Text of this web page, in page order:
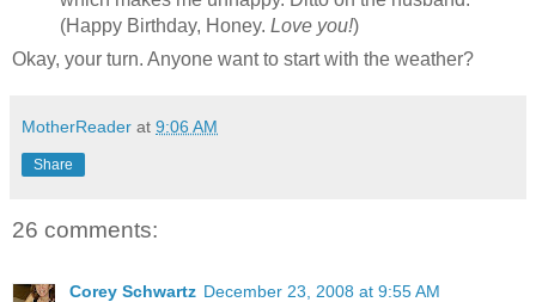
(Happy Birthday, Honey. Love you!)
Okay, your turn. Anyone want to start with the weather?
MotherReader at 9:06 AM
Share
26 comments:
Corey Schwartz December 23, 2008 at 9:55 AM